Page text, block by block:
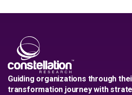
Guiding organizations through
transformation journey with